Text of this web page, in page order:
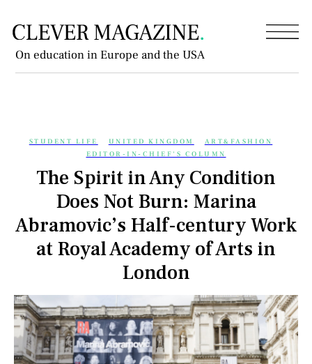
On education in Europe and the USA
STUDENT LIFE UNITED KINGDOM
ART&FASHION
EDITOR-IN-CHIEF'S COLUMN
The Spirit in Any Condition
Does Not Burn: Marina
Abramovic’s Half-century Work
at Royal Academy of Arts in
London